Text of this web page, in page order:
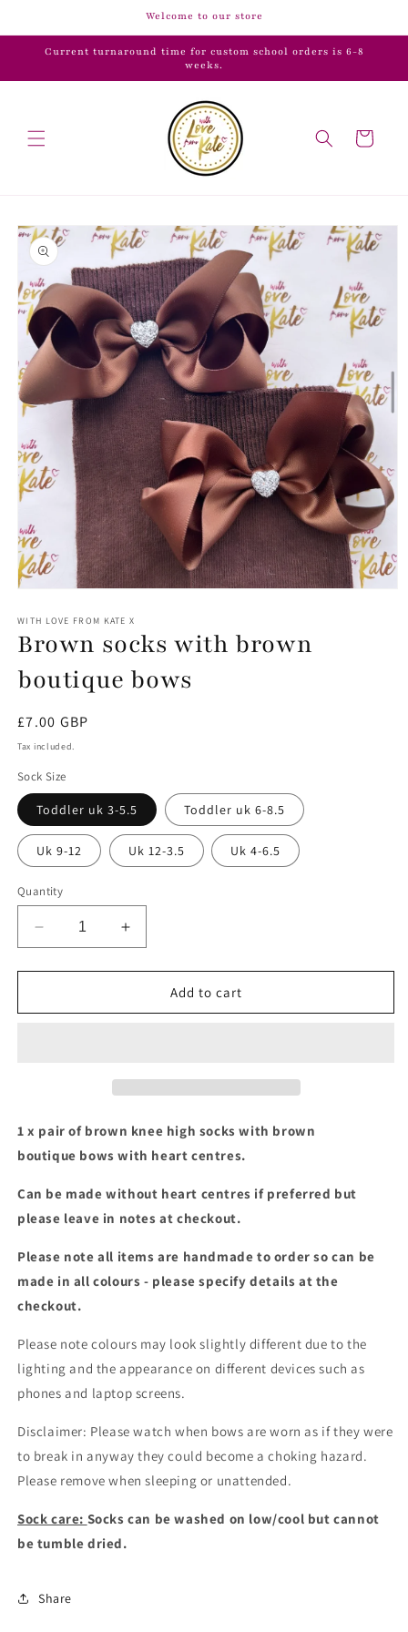
Welcome to our store
Current turnaround time for custom school orders is 6-8
weeks.
Cart
Skip to
product
information
1
in
modal
WITH LOVE FROM KATE X
Brown socks with brown
boutique bows
Regular
price
£7.00 GBP
Tax included.
Sock Size
Toddler uk 3-5.5 Toddler uk 6-8.5
Uk 9-12 Uk 12-3.5 Uk 4-6.5
Quantity
Decrease
quantity
for
socks
Increase
quantity
for
socks
Add to cart
1 x pair of brown knee high socks with brown
boutique bows with heart centres.
Can be made without heart centres if preferred but
please leave in notes at checkout.
Please note all items are handmade to order so can be
made in all colours - please specify details at the
checkout.
Please note colours may look slightly different due to the
lighting and the appearance on different devices such as
phones and laptop screens.
Disclaimer: Please watch when bows are worn as if they were
to break in anyway they could become a choking hazard.
Please remove when sleeping or unattended.
Sock care: Socks can be washed on low/cool but cannot
be tumble dried.
Share